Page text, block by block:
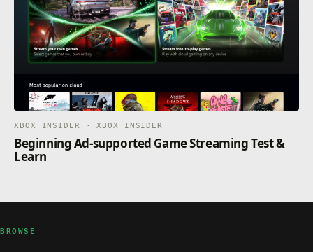
XBOX INSIDER · XBOX INSIDER
Beginning Ad-supported Game Streaming Test &
Learn
BROWSE